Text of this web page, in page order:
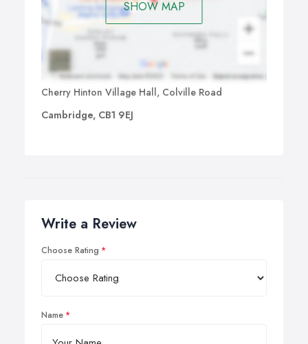
SHOW MAP
Cherry Hinton Village Hall, Colville Road
Cambridge, CB1 9EJ
Write a Review
Choose Rating
Name